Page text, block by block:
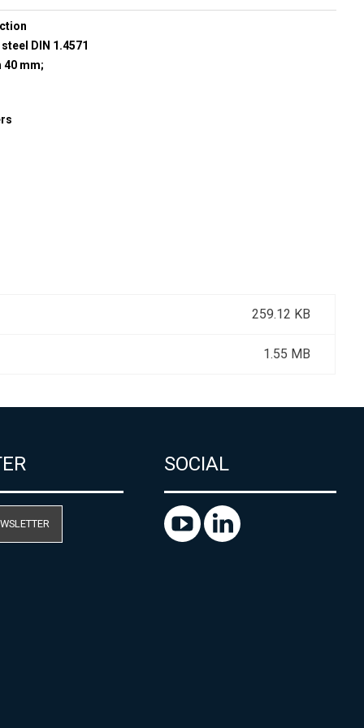
DIN 1.4571
40 mm;
259.12 KB
1.55 MB
SOCIAL